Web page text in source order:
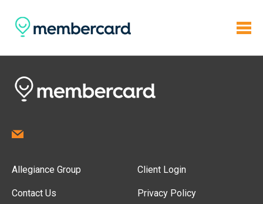
Allegiance Group
Contact Us
Client Login
Privacy Policy